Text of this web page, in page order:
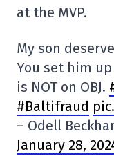
at the MVP.
My son
You set him
is NOT on OBJ.
#Baltifraud
– Odell
January 28,